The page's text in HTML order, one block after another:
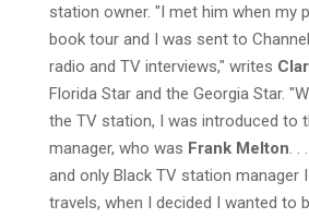
station owner. "I met him when my
book tour and I was sent to
radio and TV interviews," writes
Florida Star and the Georgia Star.
the TV station, I was introduced to
manager, who was Frank Melton .
and only Black TV station manager
travels, when I decided I wanted to